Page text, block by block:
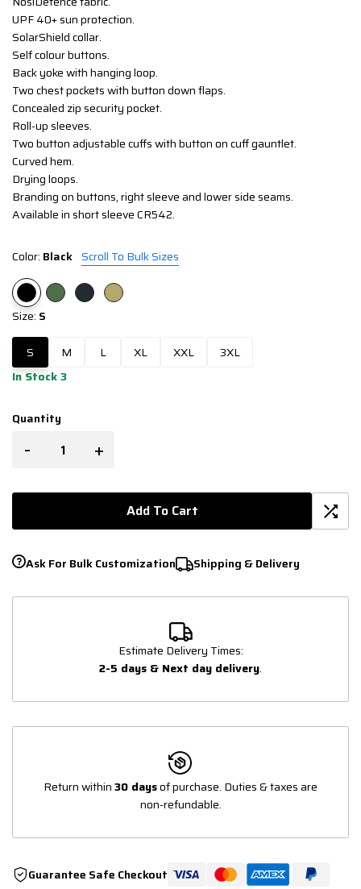
UPF 40+ sun protection.
SolarShield collar.
Self colour buttons.
Back yoke with hanging loop.
Two chest pockets with button down flaps.
Concealed zip security pocket.
Roll-up sleeves.
Two button adjustable cuffs with button on cuff gauntlet.
Curved hem.
Drying loops.
Branding on buttons, right sleeve and lower side seams.
Available in short sleeve CR542.
Color: Black Scroll To Bulk Sizes
Size: S
S M L XL XXL
3XL
In Stock 3
Quantity
- +
Add To Cart
Ask For Bulk Customization Shipping & Delivery
Estimate Delivery Times:
2-5 days & Next day delivery.
Return within30 daysof purchase. Duties & taxes are
non-refundable.
Guarantee Safe Checkout